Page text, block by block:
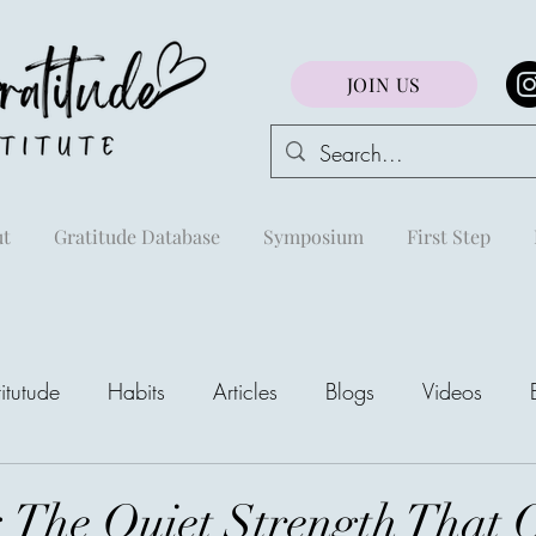
JOIN US
Gratitude Database Symposium First Step
The Richest
areej
Habits Articles Blogs Videos
Quiet Strength That